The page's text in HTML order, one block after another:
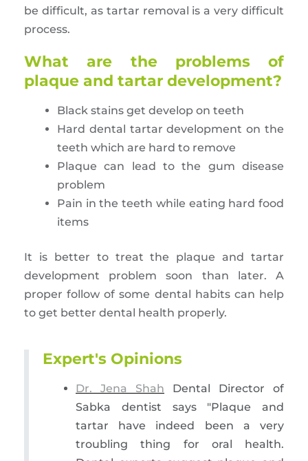
be difficult, as tartar removal is a very difficult
process.
What are the problems of
plaque and tartar development?
Black stains get develop on teeth
Hard dental tartar development on the
teeth which are hard to remove
Plaque can lead to the gum disease
problem
Pain in the teeth while eating hard food
items
It is better to treat the plaque and tartar
development problem soon than later. A
proper follow of some dental habits can help
to get better dental health properly.
Expert's Opinions
Dr. Jena Shah Dental Director of
Sabka dentist says "Plaque and
tartar have indeed been a very
troubling thing for oral health.